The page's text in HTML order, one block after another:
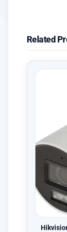
Related